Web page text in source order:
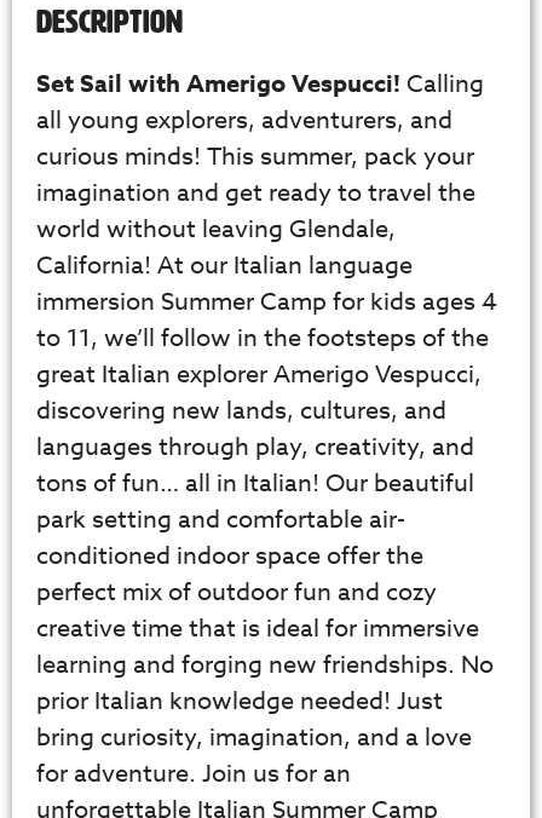
Description
Set Sail with Amerigo Vespucci! Calling
all young explorers, adventurers, and
curious minds! This summer, pack your
imagination and get ready to travel the
world without leaving Glendale,
California! At our Italian language
immersion Summer Camp for kids ages 4
to 11, we’ll follow in the footsteps of the
great Italian explorer Amerigo Vespucci,
discovering new lands, cultures, and
languages through play, creativity, and
tons of fun… all in Italian! Our beautiful
park setting and comfortable air-
conditioned indoor space offer the
perfect mix of outdoor fun and cozy
creative time that is ideal for immersive
learning and forging new friendships. No
prior Italian knowledge needed! Just
bring curiosity, imagination, and a love
for adventure. Join us for an
unforgettable Italian Summer Camp